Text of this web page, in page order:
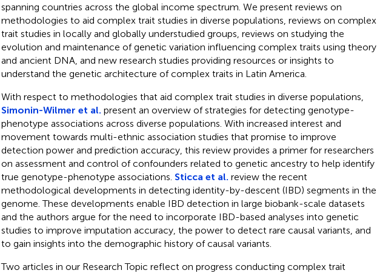
spanning countries across the global income spectrum. We present reviews on
methodologies to aid complex trait studies in diverse populations, reviews on complex
trait studies in locally and globally understudied groups, reviews on studying the
evolution and maintenance of genetic variation influencing complex traits using theory
and ancient DNA, and new research studies providing resources or insights to
understand the genetic architecture of complex traits in Latin America.
With respect to methodologies that aid complex trait studies in diverse populations,
Simonin-Wilmer et al. present an overview of strategies for detecting genotype-
phenotype associations across diverse populations. With increased interest and
movement towards multi-ethnic association studies that promise to improve
detection power and prediction accuracy, this review provides a primer for researchers
on assessment and control of confounders related to genetic ancestry to help identify
true genotype-phenotype associations. Sticca et al. review the recent
methodological developments in detecting identity-by-descent (IBD) segments in the
genome. These developments enable IBD detection in large biobank-scale datasets
and the authors argue for the need to incorporate IBD-based analyses into genetic
studies to improve imputation accuracy, the power to detect rare causal variants, and
to gain insights into the demographic history of causal variants.
Two articles in our Research Topic reflect on progress conducting complex trait